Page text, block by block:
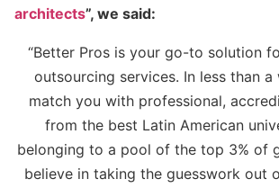
architects”, we said:
“Better Pros is your go-to solution
outsourcing services. In less than a
match you with professional,
from the best Latin American
belonging to a pool of the top 3% of
believe in taking the guesswork out